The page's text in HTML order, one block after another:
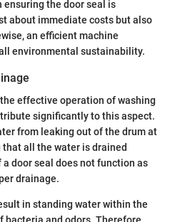
the door seal is
about immediate costs but also
an efficient machine
environmental sustainability.
effective operation of washing
significantly to this aspect.
from leaking out of the drum at
all the water is drained
door seal does not function as
drainage.
in standing water within the